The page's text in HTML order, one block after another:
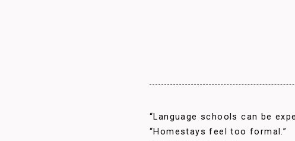
“Language schools can be
“Homestays feel too formal.”